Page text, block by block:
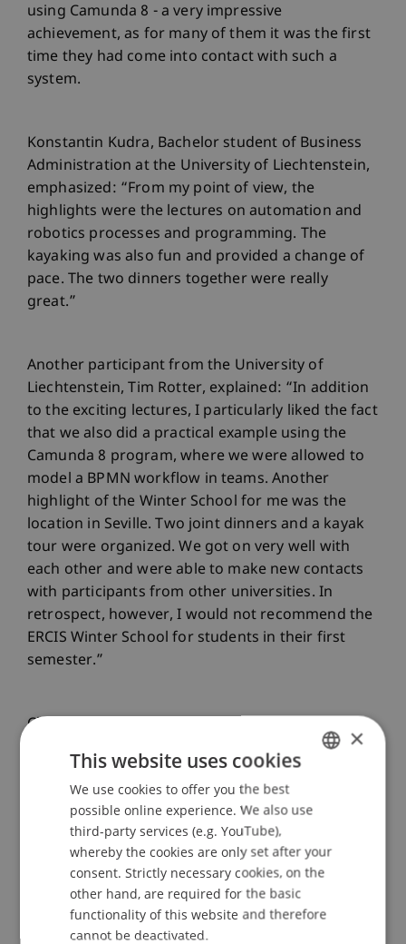
using Camunda 8 - a very impressive
achievement, as for many of them it was the first
time they had come into contact with such a
system.
Konstantin Kudra, Bachelor student of Business
Administration at the University of Liechtenstein,
emphasized: “From my point of view, the
highlights were the lectures on automation and
robotics processes and programming. The
kayaking was also fun and provided a change of
pace. The two dinners together were really
great.”
Another participant from the University of
Liechtenstein, Tim Rotter, explained: “In addition
to the exciting lectures, I particularly liked the fact
that we also did a practical example using the
Camunda 8 program, where we were allowed to
model a BPMN workflow in teams. Another
highlight of the Winter School for me was the
location in Seville. Two joint dinners and a kayak
tour were organized. We got on very well with
each other and were able to make new contacts
with participants from other universities. In
retrospect, however, I would not recommend the
ERCIS Winter School for students in their first
semester.”
Clarissa Rixmann was also enthusiastic: “There
were some highlights, including the lectures, in
which we learned a lot about automation and
robotics processes, among other things, and
were also able to apply our theoretical knowledge
in practice in another lesson. These lessons were
very varied and I learned a lot of new things. I
also really enjoyed kayaking and we were able to
see the beautiful city from a different perspective.
I would highly recommend the Winter School to
ENGLISH
×
This website uses cookies
We use cookies to offer you the best
possible online experience. We also use
third-party services (e.g. YouTube),
whereby the cookies are only set after your
consent. Strictly necessary cookies, on the
other hand, are required for the basic
functionality of this website and therefore
cannot be deactivated.